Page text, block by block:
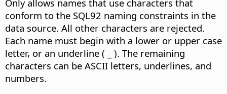
Only allows names that use characters that
conform to the SQL92 naming constraints in the
data source. All other characters are rejected.
Each name must begin with a lower or upper case
letter, or an underline ( _ ). The remaining
characters can be ASCII letters, underlines, and
numbers.